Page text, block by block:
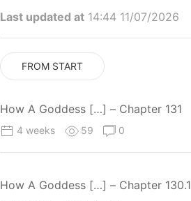
Last updated at 14:44 11/07/2026
FROM START
How A Goddess […] – Chapter 131
4 weeks 59 0
How A Goddess […] – Chapter 130.1